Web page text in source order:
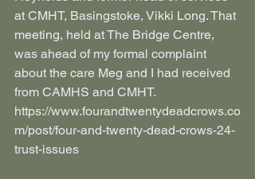
at CMHT, Basingstoke, Vikki Long. That
meeting, held at The Bridge Centre,
was ahead of my formal complaint
about the care Meg and I had received
from CAMHS and CMHT.
https://www.fourandtwentydeadcrows.co
m/post/four-and-twenty-dead-crows-24-
trust-issues